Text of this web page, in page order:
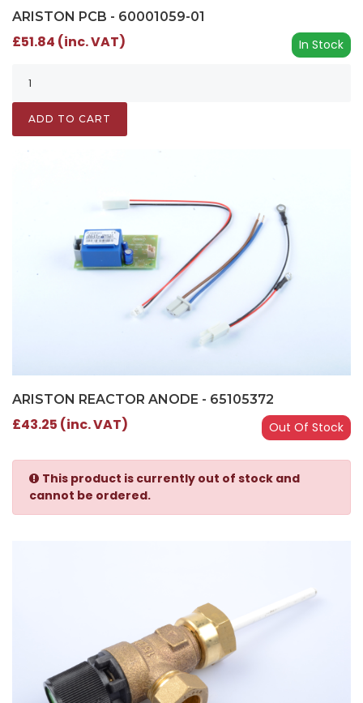
ARISTON PCB - 60001059-01
In Stock
£51.84 (inc. VAT)
ADD TO CART
ARISTON REACTOR ANODE - 65105372
Out Of Stock
£43.25 (inc. VAT)
This product is currently out of stock and
cannot be ordered.